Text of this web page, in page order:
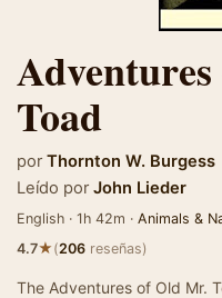
Toad
por Thornton W. Burgess
Leído por John Lieder
English · 1h 42m · Animals &
4.7★(206 reseñas)
The Adventures of Old Mr.